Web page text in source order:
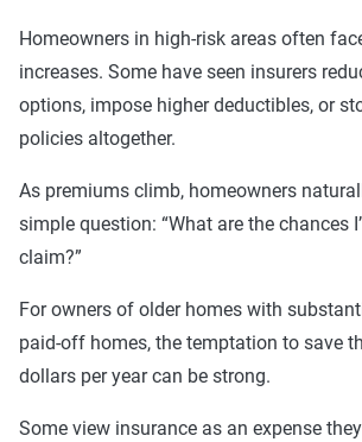
Homeowners in high-risk areas often
increases. Some have seen insurers
options, impose higher deductibles, or
policies altogether.
As premiums climb, homeowners
simple question: “What are the chances
claim?”
For owners of older homes with
paid-off homes, the temptation to save
dollars per year can be strong.
Some view insurance as an expense